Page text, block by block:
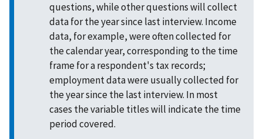
questions, while other questions will collect
data for the year since last interview. Income
data, for example, were often collected for
the calendar year, corresponding to the time
frame for a respondent's tax records;
employment data were usually collected for
the year since the last interview. In most
cases the variable titles will indicate the time
period covered.